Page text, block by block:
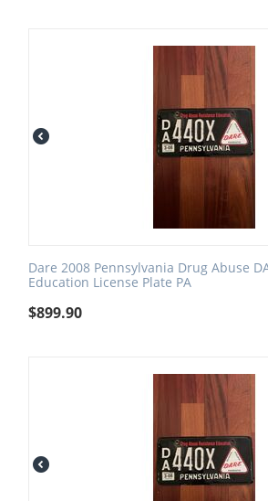
Dare 2008 Pennsylvania Drug Abuse
Education License Plate PA
$899.90